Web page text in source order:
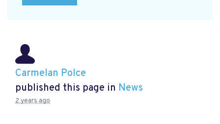
Carmelan Polce
published this page in News
2 years ago